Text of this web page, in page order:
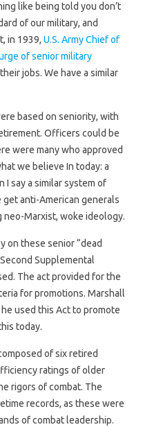
like being told you don’t
of our military, and
in 1939, U.S. Army Chief of
of senior military
jobs. We have a similar
based on seniority, with
Officers could be
were many who approved
we believe In today: a
I say a similar system of
anti-American generals
Marxist, woke ideology.
on these senior “dead
Supplemental
The act provided for the
for promotions. Marshall
used this Act to promote
today.
of six retired
ratings of older
rigors of combat. The
records, as these were
of combat leadership.